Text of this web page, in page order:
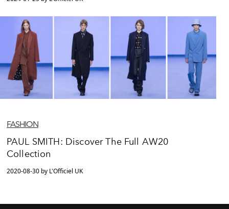
FASHION
PAUL SMITH: Discover The Full AW20
Collection
2020-08-30 by L'Officiel UK